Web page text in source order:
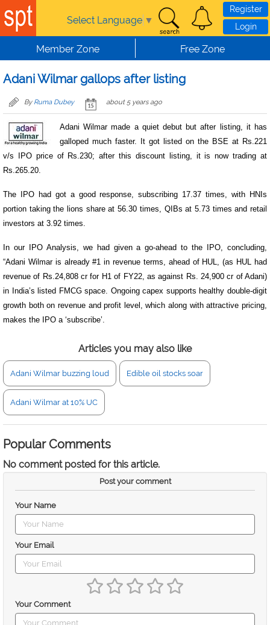
Skip to main content
Select Language ▼
Register
Login
Member Zone Free Zone
Adani Wilmar gallops after listing
By Ruma Dubey about 5 years ago
Adani Wilmar made a quiet debut but after listing, it has
galloped much faster. It got listed on the BSE at Rs.221
v/s IPO price of Rs.230; after this discount listing, it is now trading at
Rs.265.20.
The IPO had got a good response, subscribing 17.37 times, with HNIs
portion taking the lions share at 56.30 times, QIBs at 5.73 times and retail
investors at 3.92 times.
In our IPO Analysis, we had given a go-ahead to the IPO, concluding,
“Adani Wilmar is already #1 in revenue terms, ahead of HUL, (as HUL had
revenue of Rs.24,808 cr for H1 of FY22, as against Rs. 24,900 cr of Adani)
in India’s listed FMCG space. Ongoing capex supports healthy double-digit
growth both on revenue and profit level, which along with attractive pricing,
makes the IPO a ‘subscribe’.
Articles you may also like
Adani Wilmar buzzing loud Edible oil stocks soar
Adani Wilmar at 10% UC
Popular Comments
No comment posted for this article.
Post your comment
Your Name
Your Email
Your Comment